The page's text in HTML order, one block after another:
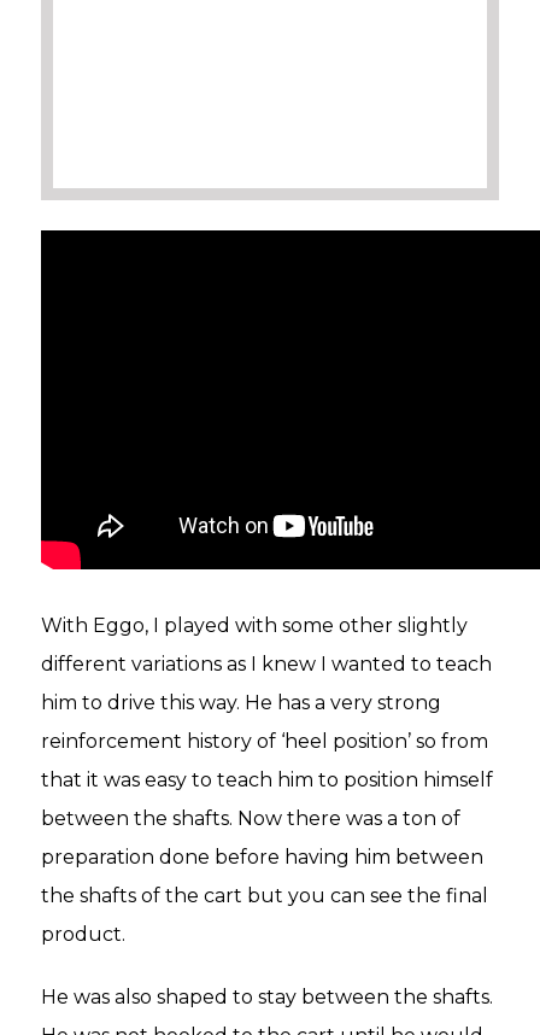
With Eggo, I played with some other slightly
different variations as I knew I wanted to teach
him to drive this way. He has a very strong
reinforcement history of ‘heel position’ so from
that it was easy to teach him to position himself
between the shafts. Now there was a ton of
preparation done before having him between
the shafts of the cart but you can see the final
product.
He was also shaped to stay between the shafts.